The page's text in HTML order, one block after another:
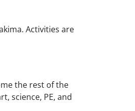
Activities are
the rest of the
science, PE, and